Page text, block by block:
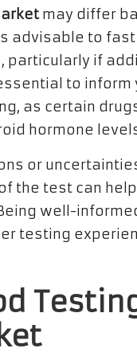
may differ
advisable to
particularly if
to
as certain
hormone
or
the test can
well-
testing